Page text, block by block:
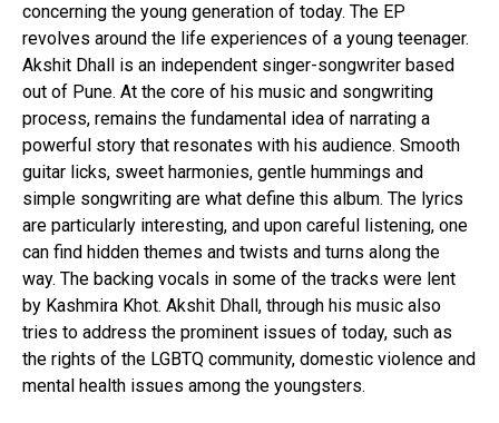
concerning the young generation of today. The EP
revolves around the life experiences of a young teenager.
Akshit Dhall is an independent singer-songwriter based
out of Pune. At the core of his music and songwriting
process, remains the fundamental idea of narrating a
powerful story that resonates with his audience. Smooth
guitar licks, sweet harmonies, gentle hummings and
simple songwriting are what define this album. The lyrics
are particularly interesting, and upon careful listening, one
can find hidden themes and twists and turns along the
way. The backing vocals in some of the tracks were lent
by Kashmira Khot. Akshit Dhall, through his music also
tries to address the prominent issues of today, such as
the rights of the LGBTQ community, domestic violence and
mental health issues among the youngsters.